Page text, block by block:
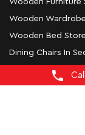
Call
Wooden Furniture
Wooden
Wooden Bed
Dining Chairs In
Coffee Tables In
4 Seater Dining